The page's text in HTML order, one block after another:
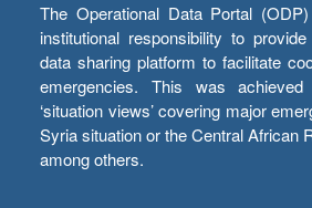
The Operational Data Portal
institutional responsibility to
data sharing platform to facilitate
emergencies. This was achieved
‘situation views’ covering major
Syria situation or the Central African
among others.